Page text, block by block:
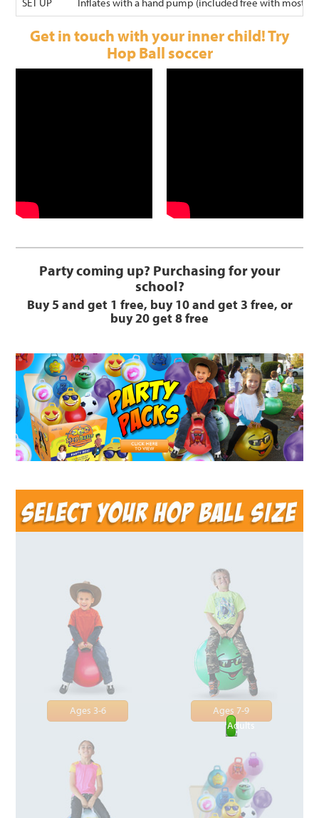
Get in touch with your inner child! Try
Hop Ball soccer
Party coming up? Purchasing for your
school?
Buy 5 and get 1 free, buy 10 and get 3 free, or
buy 20 get 8 free
Ages 3-6 Ages 7-9
Adults